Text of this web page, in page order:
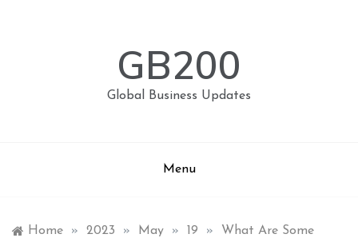
GB200
Global Business Updates
Menu
Home » 2023 » May » 19 »
What Are Some